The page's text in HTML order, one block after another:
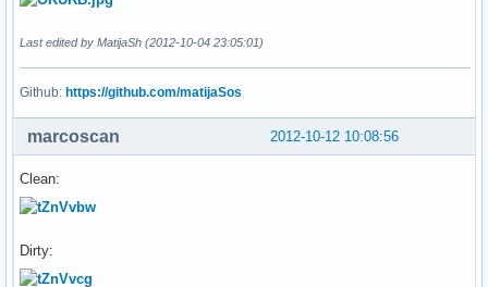
Last edited by MatijaSh (2012-10-04 23:05:01)
Github: https://github.com/matijaSos
2012-10-12 10:08:56
marcoscan
Clean:
Dirty: